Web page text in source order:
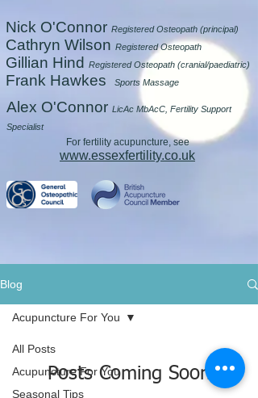
Nick O'Connor Registered Osteopath (principal)
Cathryn Wilson Registered Osteopath
Gillian Hind Registered Osteopath (cranial/paediatric)
Frank Hawkes Sports Massage
Alex O'Connor LicAc MbAcC, Fertility Support
Specialist
For fertility acupuncture, see
www.essexfertility.co.uk
Blog
All Posts
Acupuncture For You
Seasonal Tips
Acupuncture For You
Posts Coming Soon